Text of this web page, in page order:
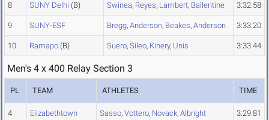
8 SUNY Delhi (B) Swinea, Reyes, Lambert, Ballentine 3:32.58
9 SUNY-ESF Bregg, Anderson, Beakes, Anderson 3:33.20
10 Ramapo (B) Suero, Sileo, Kinery, Unis 3:33.44
Men's 4 x 400 Relay Section 3
PL TEAM ATHLETES TIME
4 Elizabethtown Sasso, Vottero, Novack, Albright 3:29.81